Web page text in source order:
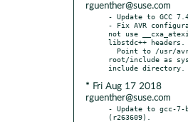
rguenther@suse.com
- Update to GCC
- Fix AVR
not use
libstdc++ headers.
root/include as
* Fri Aug 17 2018
rguenther@suse.com
- Update to gcc-7-
(r263609).